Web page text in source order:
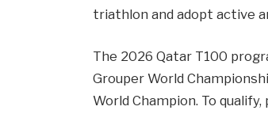
triathlon and adopt active
The 2026 Qatar T100
Grouper World
World Champion. To